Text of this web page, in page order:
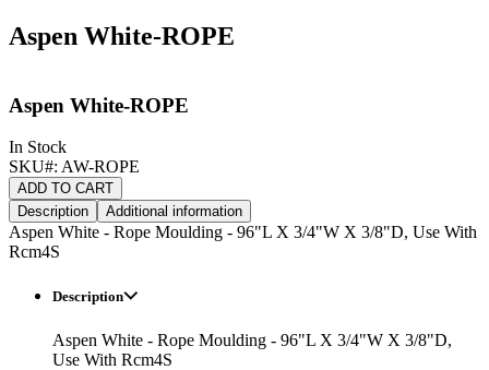
Aspen White-ROPE
Aspen White-ROPE
In Stock
SKU#: AW-ROPE
ADD TO CART
Description
Additional information
Aspen White - Rope Moulding - 96"L X 3/4"W X 3/8"D, Use With
Rcm4S
Description
Aspen White - Rope Moulding - 96"L X 3/4"W X 3/8"D,
Use With Rcm4S